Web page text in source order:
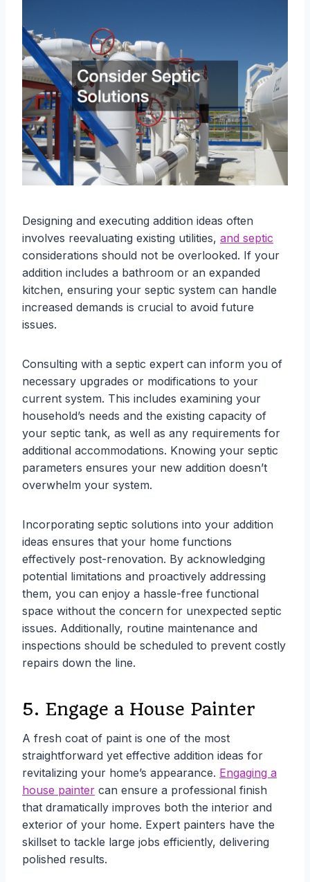
Designing and executing addition ideas often
involves reevaluating existing utilities, and septic
considerations should not be overlooked. If your
addition includes a bathroom or an expanded
kitchen, ensuring your septic system can handle
increased demands is crucial to avoid future
issues.
Consulting with a septic expert can inform you of
necessary upgrades or modifications to your
current system. This includes examining your
household’s needs and the existing capacity of
your septic tank, as well as any requirements for
additional accommodations. Knowing your septic
parameters ensures your new addition doesn’t
overwhelm your system.
Incorporating septic solutions into your addition
ideas ensures that your home functions
effectively post-renovation. By acknowledging
potential limitations and proactively addressing
them, you can enjoy a hassle-free functional
space without the concern for unexpected septic
issues. Additionally, routine maintenance and
inspections should be scheduled to prevent costly
repairs down the line.
5. Engage a House Painter
A fresh coat of paint is one of the most
straightforward yet effective addition ideas for
revitalizing your home’s appearance. Engaging a
house painter can ensure a professional finish
that dramatically improves both the interior and
exterior of your home. Expert painters have the
skillset to tackle large jobs efficiently, delivering
polished results.